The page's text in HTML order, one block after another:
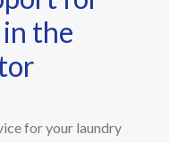
the
for your laundry